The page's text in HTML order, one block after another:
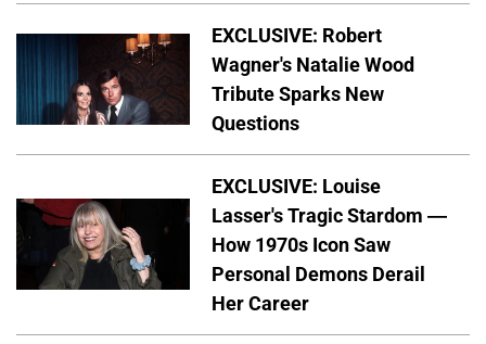
EXCLUSIVE: Robert
Wagner's Natalie Wood
Tribute Sparks New
Questions
EXCLUSIVE: Louise
Lasser's Tragic Stardom —
How 1970s Icon Saw
Personal Demons Derail
Her Career